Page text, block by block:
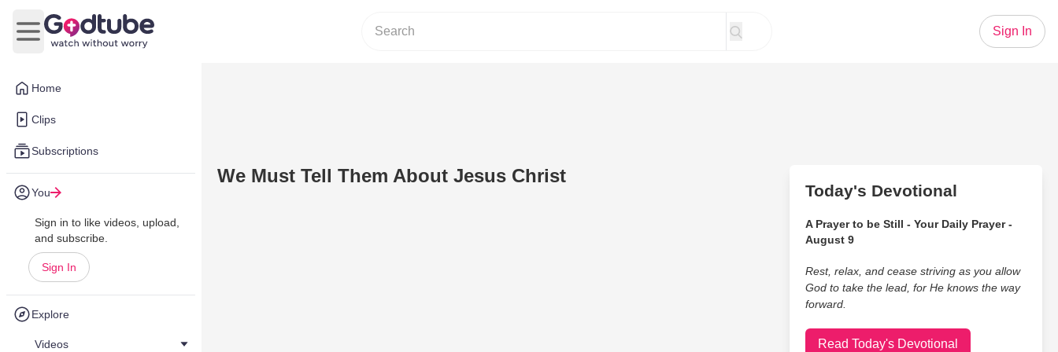
Home
Clips
Subscriptions
You
Sign in to like videos, upload,
and subscribe.
Sign In
Explore
Videos
Open main menu
Sign In
We Must Tell Them About Jesus Christ
Today's Devotional
A Prayer to be Still - Your Daily Prayer -
August 9
Rest, relax, and cease striving as you allow
God to take the lead, for He knows the way
forward.
Read Today's Devotional